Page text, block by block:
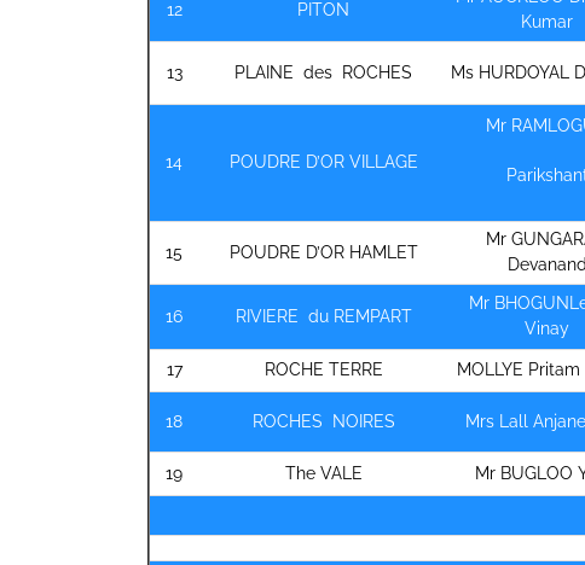
12 PITON
Kumar
13 PLAINE des ROCHES Ms HURDOYAL
14 POUDRE D’OR VILLAGE
Mr
15 POUDRE D’OR HAMLET
Mr
Devanand
16 RIVIERE du REMPART
Mr
Vinay
17 ROCHE TERRE MOLLYE
18 ROCHES NOIRES Mrs Lall
19 The VALE Mr BUGLOO